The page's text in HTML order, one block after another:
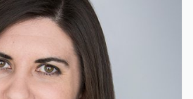
a Bachelor of Fine Art Degree in
and a MBA in Organizational
Christian University (OC).
the ranks at Timberlake and
department. She is a
Estimator (CPE) and also holds
in Building Information